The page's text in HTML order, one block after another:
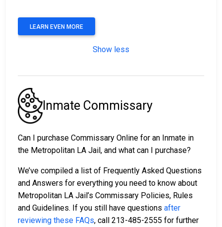
LEARN EVEN MORE
Show less
Inmate Commissary
Can I purchase Commissary Online for an Inmate in
the Metropolitan LA Jail, and what can I purchase?
We’ve compiled a list of Frequently Asked Questions
and Answers for everything you need to know about
Metropolitan LA Jail’s Commissary Policies, Rules
and Guidelines. If you still have questions after
reviewing these FAQs, call 213-485-2555 for further